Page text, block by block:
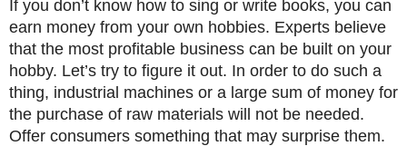
If you don’t know how to sing or write books, you can
earn money from your own hobbies. Experts believe
that the most profitable business can be built on your
hobby. Let’s try to figure it out. In order to do such a
thing, industrial machines or a large sum of money for
the purchase of raw materials will not be needed.
Offer consumers something that may surprise them.